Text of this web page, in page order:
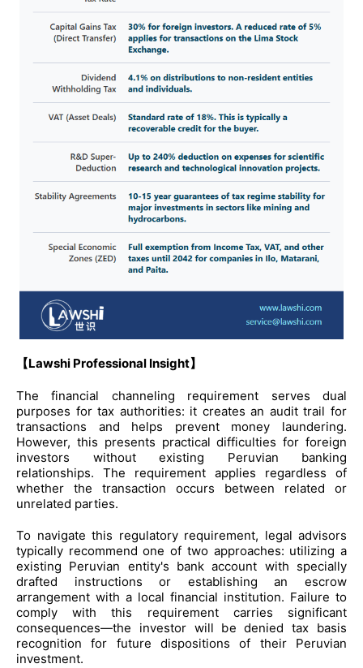
【Lawshi Professional Insight】
The financial channeling requirement serves dual
purposes for tax authorities: it creates an audit trail for
transactions and helps prevent money laundering.
However, this presents practical difficulties for foreign
investors without existing Peruvian banking
relationships. The requirement applies regardless of
whether the transaction occurs between related or
unrelated parties.
To navigate this regulatory requirement, legal advisors
typically recommend one of two approaches: utilizing a
existing Peruvian entity's bank account with specially
drafted instructions or establishing an escrow
arrangement with a local financial institution. Failure to
comply with this requirement carries significant
consequences—the investor will be denied tax basis
recognition for future dispositions of their Peruvian
investment.